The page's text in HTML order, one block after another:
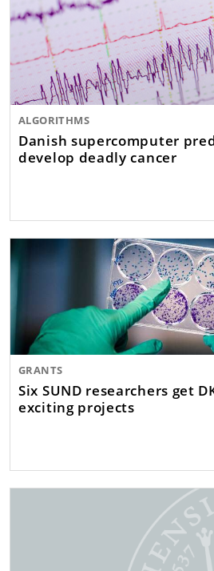
ALGORITHMS
Danish supercomputer
develop deadly cancer
GRANTS
Six SUND researchers get
exciting projects